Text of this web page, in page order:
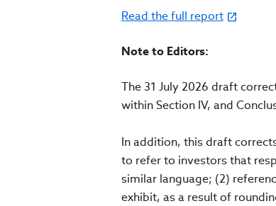
Read the full report
Note to Editors:
The 31 July 2026 draft
within Section IV, and
In addition, this draft
to refer to investors that
similar language; (2)
exhibit, as a result of